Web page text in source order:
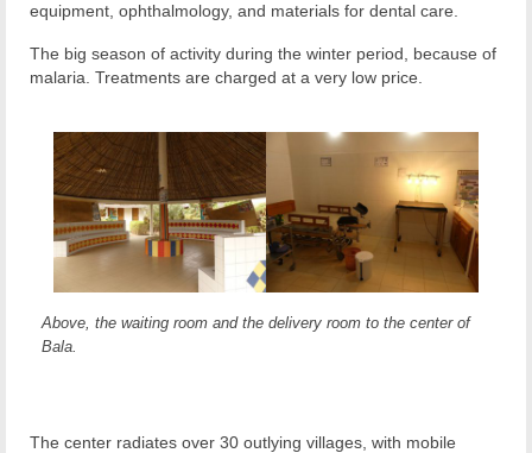
equipment, ophthalmology, and materials for dental care.
The big season of activity during the winter period, because of
malaria. Treatments are charged at a very low price.
Above, the waiting room and the delivery room to the center of
Bala.
The center radiates over 30 outlying villages, with mobile